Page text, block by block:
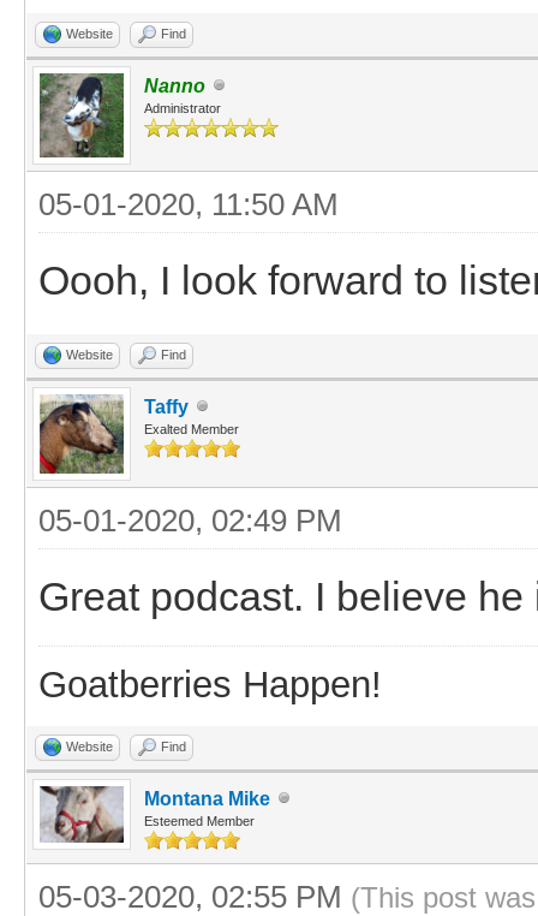
Website Find
Nanno
Administrator
05-01-2020, 11:50 AM
Oooh, I look forward to
Website Find
Taffy
Exalted Member
05-01-2020, 02:49 PM
Great podcast. I believe
Goatberries Happen!
Website Find
Montana Mike
Esteemed Member
05-03-2020, 02:55 PM (This post